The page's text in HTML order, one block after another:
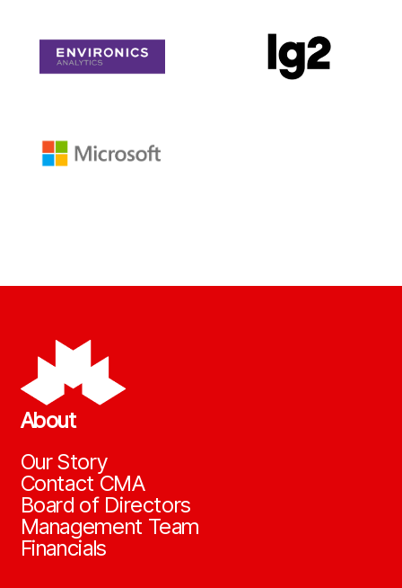
About
Our Story
Contact CMA
Board of Directors
Management Team
Financials